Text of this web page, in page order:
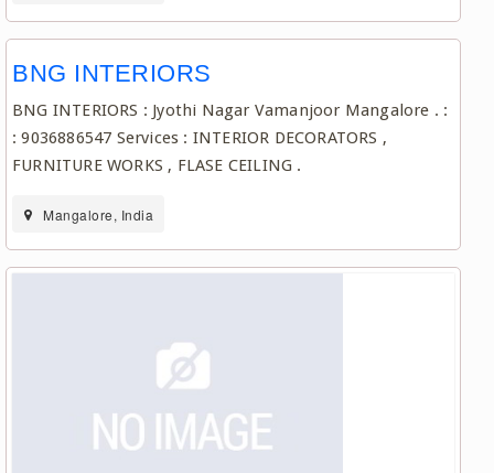
BNG INTERIORS
BNG INTERIORS : Jyothi Nagar Vamanjoor Mangalore . :
: 9036886547 Services : INTERIOR DECORATORS ,
FURNITURE WORKS , FLASE CEILING .
Mangalore, India